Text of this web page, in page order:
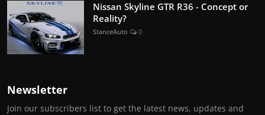
Nissan Skyline GTR R36 - Concept or
Reality?
StanceAuto 0
Newsletter
Join our subscribers list to get the latest news, updates and